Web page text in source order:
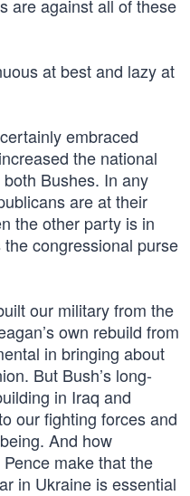
are against all of these
at best and lazy at
embraced
the national
Bushes. In any
are at their
the other party is in
congressional purse
our military from the
own rebuild from
in bringing about
But Bush’s long-
in Iraq and
our fighting forces and
And how
make that the
in Ukraine is essential